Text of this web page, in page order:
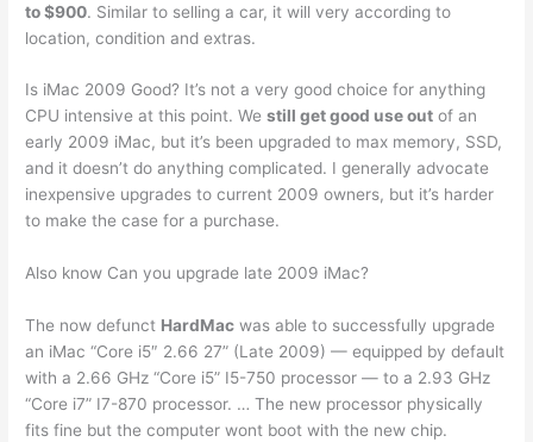
to $900. Similar to selling a car, it will very according to
location, condition and extras.
Is iMac 2009 Good? It’s not a very good choice for anything
CPU intensive at this point. Westill get good use out of an
early 2009 iMac, but it’s been upgraded to max memory, SSD,
and it doesn’t do anything complicated. I generally advocate
inexpensive upgrades to current 2009 owners, but it’s harder
to make the case for a purchase.
Also know Can you upgrade late 2009 iMac?
The now defunct HardMac was able to successfully upgrade
an iMac “Core i5″ 2.66 27” (Late 2009) — equipped by default
with a 2.66 GHz “Core i5” I5-750 processor — to a 2.93 GHz
“Core i7” I7-870 processor. … The new processor physically
fits fine but the computer wont boot with the new chip.